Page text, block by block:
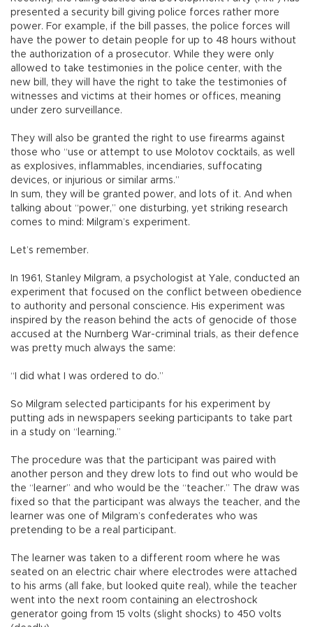
presented a security bill giving police forces rather more
power. For example, if the bill passes, the police forces will
have the power to detain people for up to 48 hours without
the authorization of a prosecutor. While they were only
allowed to take testimonies in the police center, with the
new bill, they will have the right to take the testimonies of
witnesses and victims at their homes or offices, meaning
under zero surveillance.
They will also be granted the right to use firearms against
those who “use or attempt to use Molotov cocktails, as well
as explosives, inflammables, incendiaries, suffocating
devices, or injurious or similar arms.”
In sum, they will be granted power, and lots of it. And when
talking about “power,” one disturbing, yet striking research
comes to mind: Milgram’s experiment.
Let’s remember.
In 1961, Stanley Milgram, a psychologist at Yale, conducted an
experiment that focused on the conflict between obedience
to authority and personal conscience. His experiment was
inspired by the reason behind the acts of genocide of those
accused at the Nurnberg War-criminal trials, as their defence
was pretty much always the same:
“I did what I was ordered to do.”
So Milgram selected participants for his experiment by
putting ads in newspapers seeking participants to take part
in a study on “learning.”
The procedure was that the participant was paired with
another person and they drew lots to find out who would be
the “learner” and who would be the “teacher.” The draw was
fixed so that the participant was always the teacher, and the
learner was one of Milgram’s confederates who was
pretending to be a real participant.
The learner was taken to a different room where he was
seated on an electric chair where electrodes were attached
to his arms (all fake, but looked quite real), while the teacher
went into the next room containing an electroshock
generator going from 15 volts (slight shocks) to 450 volts